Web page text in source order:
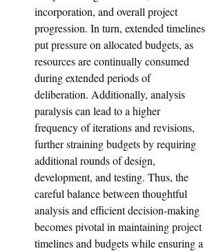
incorporation, and overall project
progression. In turn, extended timelines
put pressure on allocated budgets, as
resources are continually consumed
during extended periods of
deliberation. Additionally, analysis
paralysis can lead to a higher
frequency of iterations and revisions,
further straining budgets by requiring
additional rounds of design,
development, and testing. Thus, the
careful balance between thoughtful
analysis and efficient decision-making
becomes pivotal in maintaining project
timelines and budgets while ensuring a